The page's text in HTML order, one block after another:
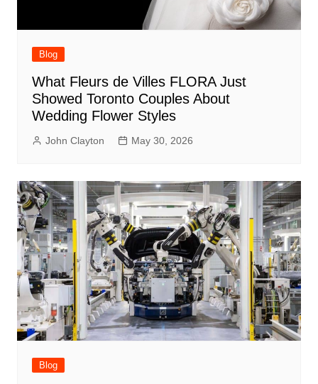
Blog
What Fleurs de Villes FLORA Just
Showed Toronto Couples About
Wedding Flower Styles
John Clayton May 30, 2026
Blog